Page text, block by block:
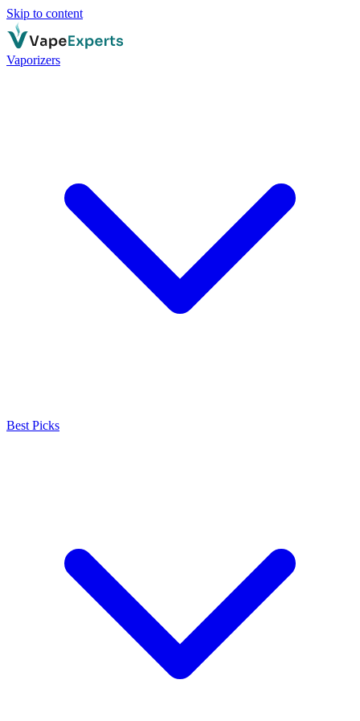
Skip to content
Vaporizers
Best Picks